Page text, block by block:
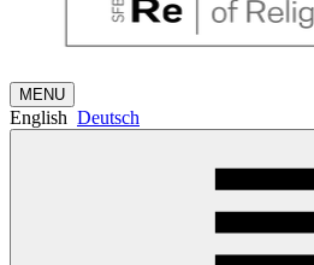
MENU
English Deutsch